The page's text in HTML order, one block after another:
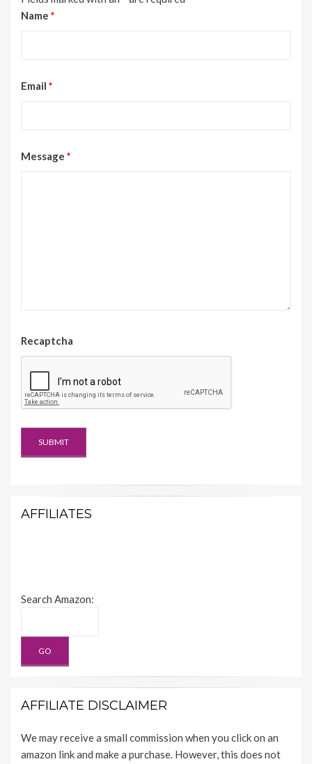
Name *
Email *
Message *
Recaptcha
AFFILIATES
Search Amazon:
AFFILIATE DISCLAIMER
We may receive a small commission when you click on an
amazon link and make a purchase. However, this does not